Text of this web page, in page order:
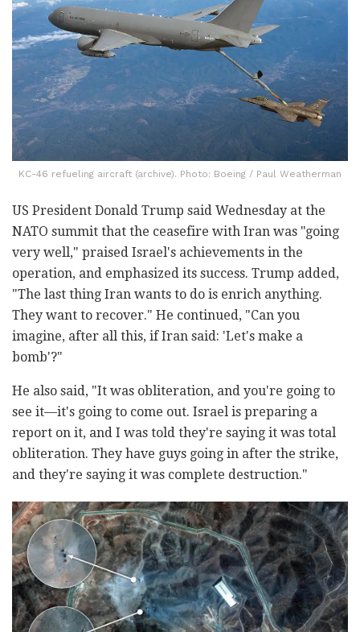
KC-46 refueling aircraft (archive). Photo: Boeing / Paul Weatherman
US President Donald Trump said Wednesday at the
NATO summit that the ceasefire with Iran was "going
very well," praised Israel's achievements in the
operation, and emphasized its success. Trump added,
"The last thing Iran wants to do is enrich anything.
They want to recover." He continued, "Can you
imagine, after all this, if Iran said: 'Let's make a
bomb'?"
He also said, "It was obliteration, and you're going to
see it—it's going to come out. Israel is preparing a
report on it, and I was told they're saying it was total
obliteration. They have guys going in after the strike,
and they're saying it was complete destruction."